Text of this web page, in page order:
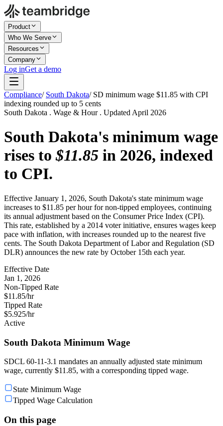
Product
Who We Serve
Resources
Company
Log inGet a demo
Compliance/ South Dakota/ SD minimum wage $11.85 with CPI
indexing rounded up to 5 cents
South Dakota . Wage & Hour . Updated April 2026
South Dakota's minimum wage
rises to$11.85 in 2026, indexed
to CPI.
Effective January 1, 2026, South Dakota's state minimum wage
increases to $11.85 per hour for non-tipped employees, continuing
its annual adjustment based on the Consumer Price Index (CPI).
This rate, established by a 2014 voter initiative, ensures wages keep
pace with inflation, with increases rounded up to the nearest five
cents. The South Dakota Department of Labor and Regulation (SD
DLR) announces the new rate by October 15th each year.
Effective Date
Jan 1, 2026
Non-Tipped Rate
$11.85/hr
Tipped Rate
$5.925/hr
Active
South Dakota Minimum Wage
SDCL 60-11-3.1 mandates an annually adjusted state minimum
wage, currently $11.85, with a corresponding tipped wage.
State Minimum Wage
Tipped Wage Calculation
On this page